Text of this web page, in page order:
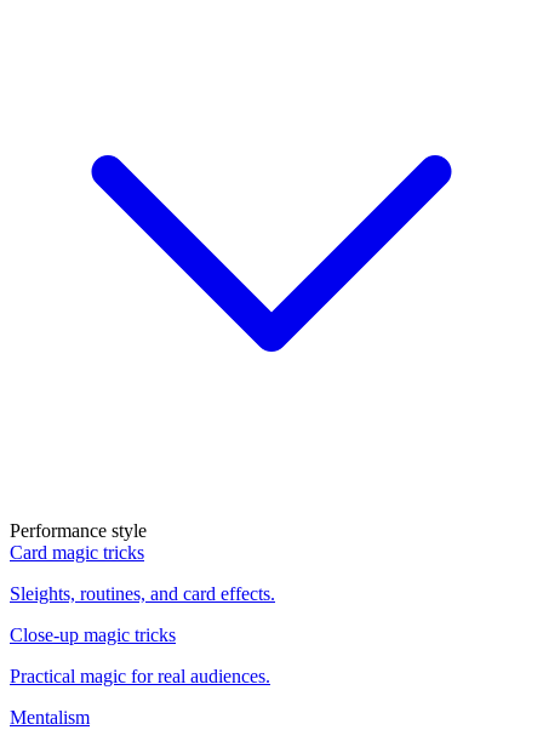
Performance style
Card magic tricks
Sleights, routines, and card effects.
Close-up magic tricks
Practical magic for real audiences.
Mentalism